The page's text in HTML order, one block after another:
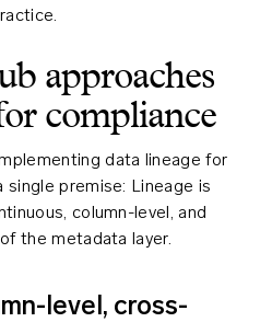
approaches
compliance
data lineage for
premise: Lineage is
column-level, and
the metadata layer.
level, cross-